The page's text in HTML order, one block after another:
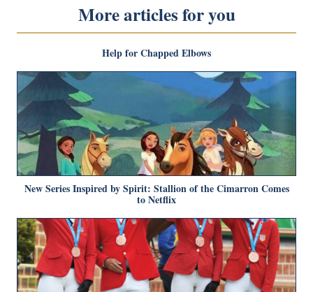
More articles for you
Help for Chapped Elbows
New Series Inspired by Spirit: Stallion of the Cimarron Comes
to Netflix